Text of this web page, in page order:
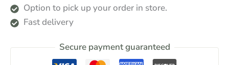
Option to pick up your order in store.
Fast delivery
Secure payment guaranteed